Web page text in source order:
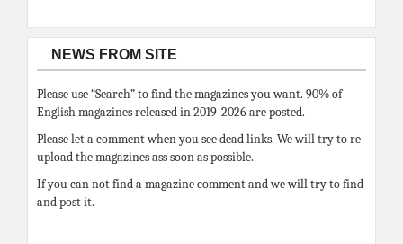
NEWS FROM SITE
Please use “Search” to find the magazines you want. 90% of
English magazines released in 2019-2026 are posted.
Please let a comment when you see dead links. We will try to re
upload the magazines ass soon as possible.
If you can not find a magazine comment and we will try to find
and post it.